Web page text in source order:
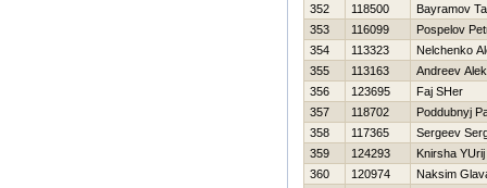
352
118500
Bayramov
353
116099
Pospelov
354
113323
Nelchenko
355
113163
Andreev
356
123695
Faj SHer
357
118702
Poddubnyj
358
117365
Sergeev
359
124293
Knirsha YUrij
360
120974 Naksim